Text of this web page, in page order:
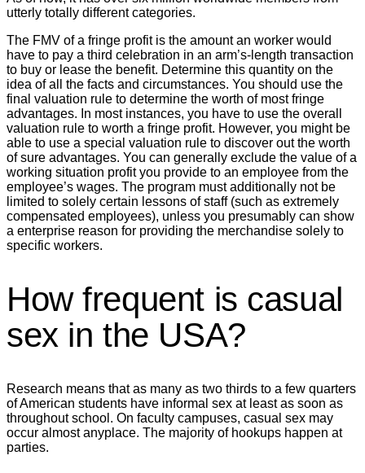
utterly totally different categories.
The FMV of a fringe profit is the amount an worker would
have to pay a third celebration in an arm’s-length transaction
to buy or lease the benefit. Determine this quantity on the
idea of all the facts and circumstances. You should use the
final valuation rule to determine the worth of most fringe
advantages. In most instances, you have to use the overall
valuation rule to worth a fringe profit. However, you might be
able to use a special valuation rule to discover out the worth
of sure advantages. You can generally exclude the value of a
working situation profit you provide to an employee from the
employee’s wages. The program must additionally not be
limited to solely certain lessons of staff (such as extremely
compensated employees), unless you presumably can show
a enterprise reason for providing the merchandise solely to
specific workers.
How frequent is casual
sex in the USA?
Research means that as many as two thirds to a few quarters
of American students have informal sex at least as soon as
throughout school. On faculty campuses, casual sex may
occur almost anyplace. The majority of hookups happen at
parties.